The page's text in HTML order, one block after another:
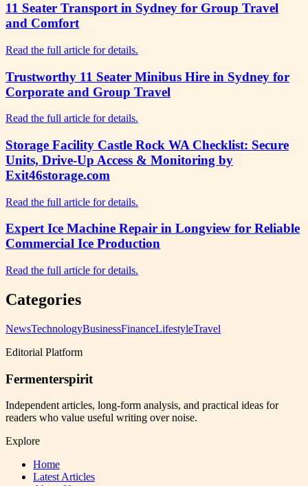
11 Seater Transport in Sydney for Group Travel
and Comfort
Read the full article for details.
Trustworthy 11 Seater Minibus Hire in Sydney for
Corporate and Group Travel
Read the full article for details.
Storage Facility Castle Rock WA Checklist: Secure
Units, Drive-Up Access & Monitoring by
Exit46storage.com
Read the full article for details.
Expert Ice Machine Repair in Longview for Reliable
Commercial Ice Production
Read the full article for details.
Categories
NewsTechnologyBusinessFinanceLifestyleTravel
Editorial Platform
Fermenterspirit
Independent articles, long-form analysis, and practical ideas for
readers who value useful writing over noise.
Explore
Home
Latest Articles